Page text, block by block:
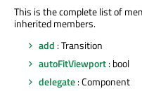
This is the complete list of
inherited members.
add : Transition
autoFitViewport: bool
delegate: Component